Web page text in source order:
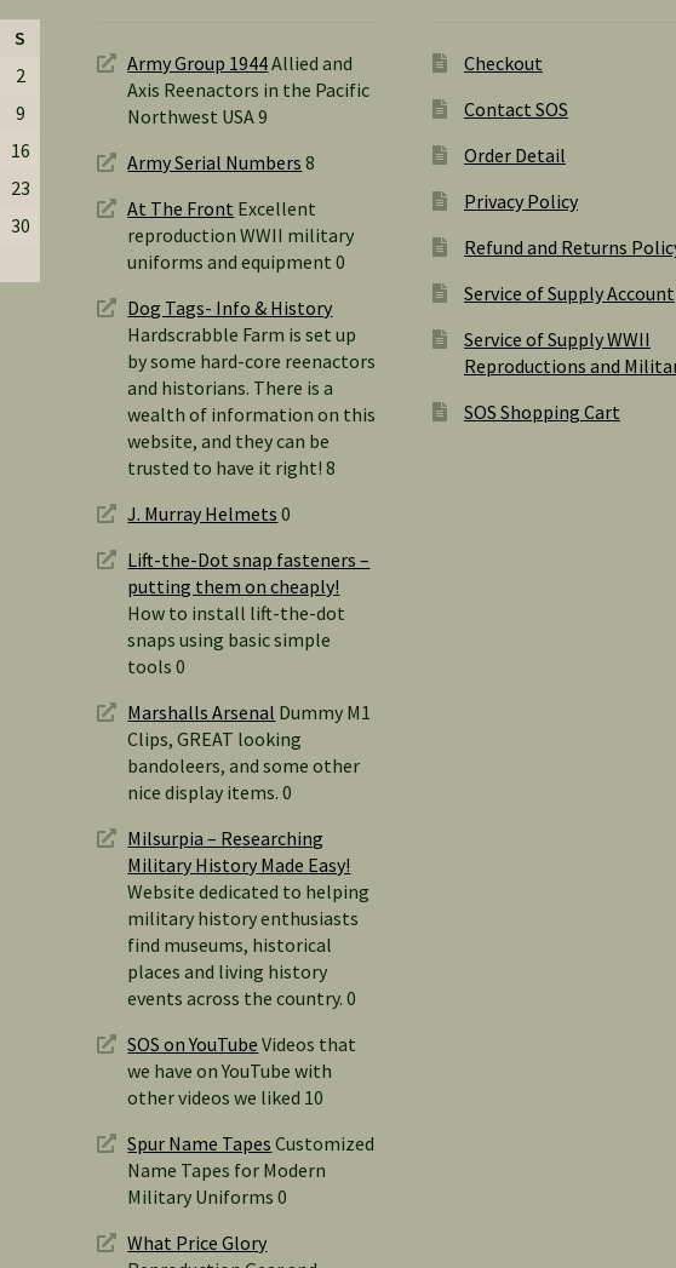
S
2
9
16
23
30
Army Group 1944Allied and
Axis Reenactors in the Pacific
Northwest USA 9
Army Serial Numbers 8
At The Front Excellent
reproduction WWII military
uniforms and equipment 0
Dog Tags- Info & History
Hardscrabble Farm is set up
by some hard-core reenactors
and historians. There is a
wealth of information on this
website, and they can be
trusted to have it right! 8
J. Murray Helmets 0
Lift-the-Dot snap fasteners –
putting them on cheaply!
How to install lift-the-dot
snaps using basic simple
tools 0
Marshalls Arsenal Dummy M1
Clips, GREAT looking
bandoleers, and some other
nice display items. 0
Milsurpia – Researching
Military History Made Easy!
Website dedicated to helping
military history enthusiasts
find museums, historical
places and living history
events across the country. 0
SOS on YouTube Videos that
we have on YouTube with
other videos we liked 10
Spur Name Tapes Customized
Name Tapes for Modern
Military Uniforms 0
What Price Glory
Checkout
Contact SOS
Order Detail
Privacy Policy
Refund and Returns
Service of Supply Account
Service of Supply WWII
Reproductions and
SOS Shopping Cart